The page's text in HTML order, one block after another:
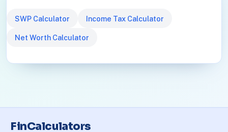
SWP Calculator Income Tax Calculator
Net Worth Calculator
FinCalculators